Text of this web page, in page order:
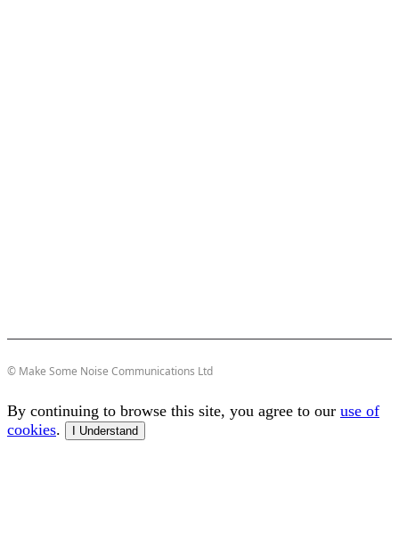
© Make Some Noise Communications Ltd
By continuing to browse this site, you agree to our use of
cookies. I Understand